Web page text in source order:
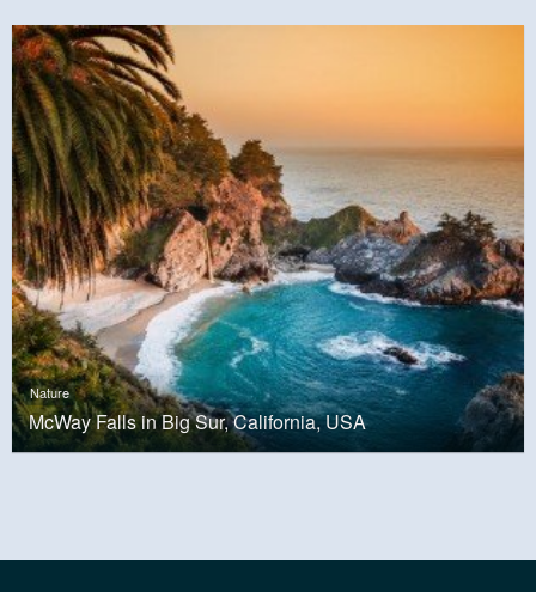
Nature
McWay Falls in Big Sur, California, USA